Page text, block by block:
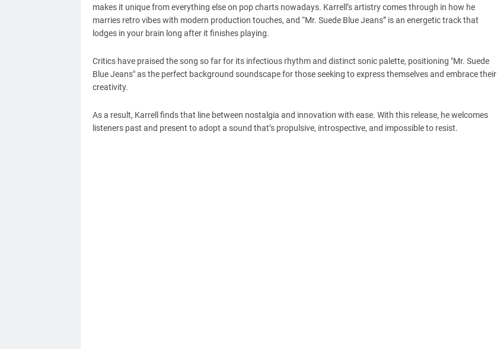
makes it unique from everything else on pop charts nowadays. Karrell’s artistry comes through in how he
marries retro vibes with modern production touches, and “Mr. Suede Blue Jeans” is an energetic track that
lodges in your brain long after it finishes playing.
Critics have praised the song so far for its infectious rhythm and distinct sonic palette, positioning "Mr. Suede
Blue Jeans" as the perfect background soundscape for those seeking to express themselves and embrace their
creativity.
As a result, Karrell finds that line between nostalgia and innovation with ease. With this release, he welcomes
listeners past and present to adopt a sound that’s propulsive, introspective, and impossible to resist.